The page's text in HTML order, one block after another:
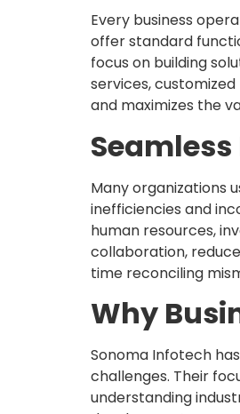
Every business
offer standard
focus on building
services,
and maximizes the
Many organizations
inefficiencies and
human resources,
collaboration,
time reconciling
Why
Sonoma Infotech
challenges. Their
understanding